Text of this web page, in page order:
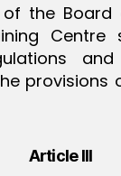
of the
Centre
provisions
Article III